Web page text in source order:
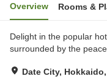
Overview Rooms &
Delight in the popular
surrounded by the
Date City,